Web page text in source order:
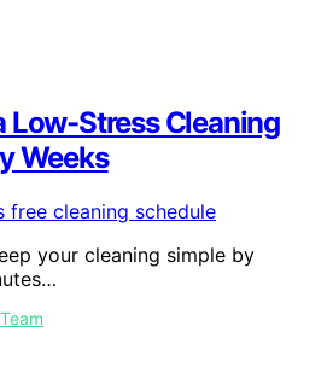
Low-Stress Cleaning
Weeks
your cleaning simple by